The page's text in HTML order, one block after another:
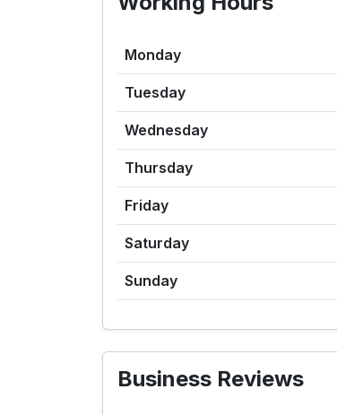
Monday
Tuesday
Wednesday
Thursday
Friday
Saturday
Sunday
Business Reviews